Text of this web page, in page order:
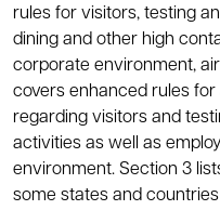
rules for visitors, testing
dining and other high
corporate environment,
covers enhanced rules
regarding visitors and
activities as well as
environment. Section 3
some states and